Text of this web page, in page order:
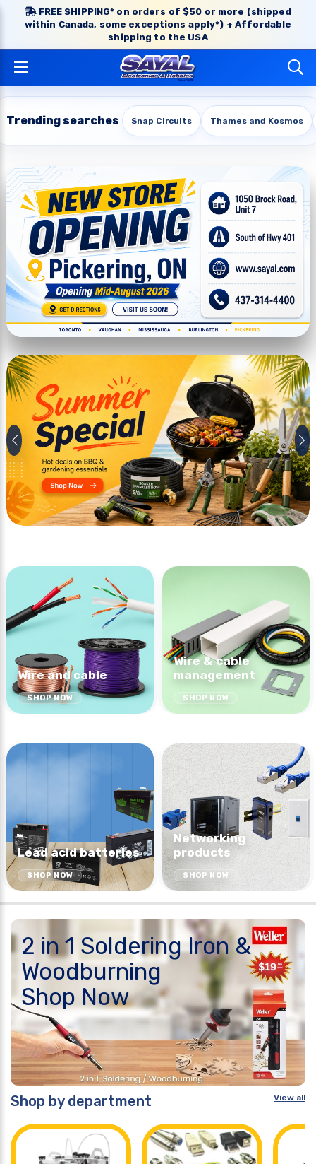
FREE SHIPPING* on orders of $50 or more (shipped
within Canada, some exceptions apply*) + Affordable
shipping to the USA
Trending searches Snap Circuits Thames and Kosmos
Wire and cable
SHOP NOW
Wire & cable
management
SHOP NOW
Lead acid batteries
SHOP NOW
Networking
products
SHOP NOW
2 in 1 Soldering Iron &
Woodburning
Shop Now
Shop by department View all